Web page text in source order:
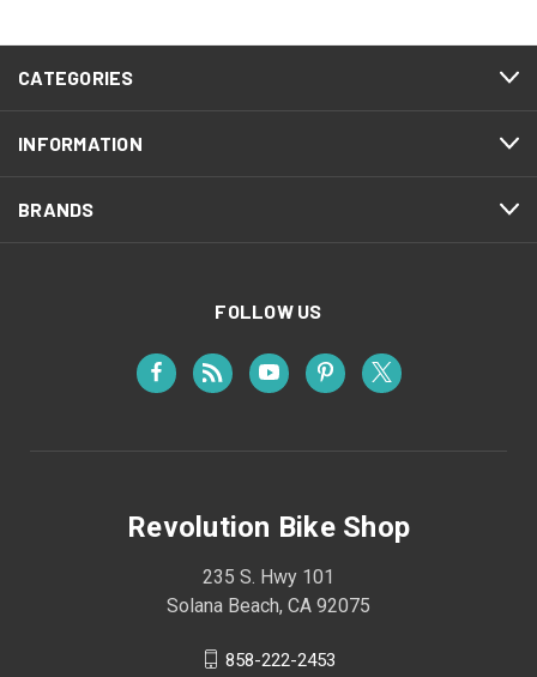
CATEGORIES
INFORMATION
BRANDS
FOLLOW US
Revolution Bike Shop
235 S. Hwy 101
Solana Beach, CA 92075
858-222-2453